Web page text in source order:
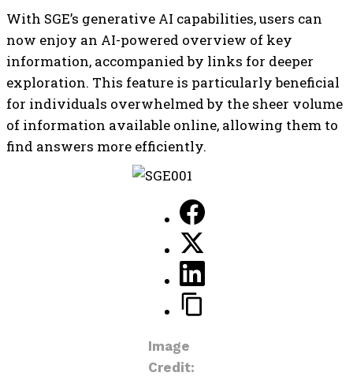
With SGE’s generative AI capabilities, users can
now enjoy an AI-powered overview of key
information, accompanied by links for deeper
exploration. This feature is particularly beneficial
for individuals overwhelmed by the sheer volume
of information available online, allowing them to
find answers more efficiently.
Image
Credit: